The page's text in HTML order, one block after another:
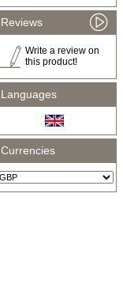
Reviews
Write a review on
this product!
Languages
Currencies